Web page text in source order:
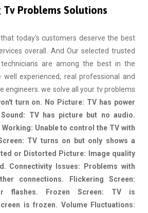
Tv Problems Solutions
today's customers deserve the best
overall. And Our selected trusted
are among the best in the
well experienced, real professional and
engineers. we solve all your tv problems
turn on. No Picture: TV has power
TV has picture but no audio.
Unable to control the TV with
TV turns on but only shows a
or Distorted Picture: Image quality
Connectivity Issues: Problems with
connections. Flickering Screen:
flashes. Frozen Screen: TV is
is frozen. Volume Fluctuations: